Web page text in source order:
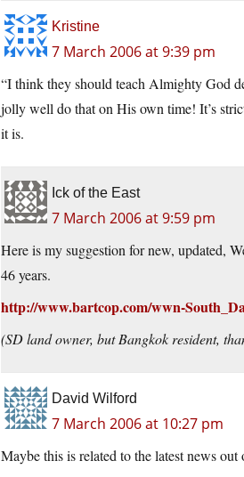
Kristine
7 March 2006 at 9:39 pm
“I think they should teach Almighty God
jolly well do that on His own time! It’s
it is.
Ick of the East
7 March 2006 at 9:59 pm
Here is my suggestion for new, updated,
46 years.
http://www.bartcop.com/wwn-
(SD land owner, but Bangkok resident,
David Wilford
7 March 2006 at 10:27 pm
Maybe this is related to the latest news